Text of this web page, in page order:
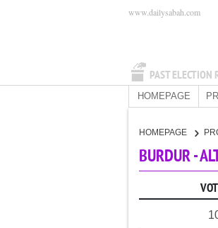
PAST ELECTION
www.dailysabah.com
HOMEPAGE
HOMEPAGE
BURDUR -